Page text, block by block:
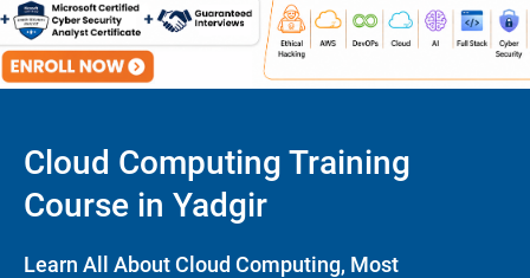
Cloud Computing Training
Course in Yadgir
Learn All About Cloud Computing, Most